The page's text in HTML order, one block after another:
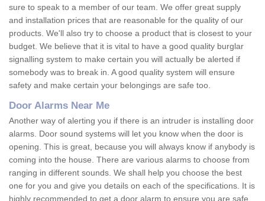
sure to speak to a member of our team. We offer great supply
and installation prices that are reasonable for the quality of our
products. We'll also try to choose a product that is closest to your
budget. We believe that it is vital to have a good quality burglar
signalling system to make certain you will actually be alerted if
somebody was to break in. A good quality system will ensure
safety and make certain your belongings are safe too.
Door Alarms Near Me
Another way of alerting you if there is an intruder is installing door
alarms. Door sound systems will let you know when the door is
opening. This is great, because you will always know if anybody is
coming into the house. There are various alarms to choose from
ranging in different sounds. We shall help you choose the best
one for you and give you details on each of the specifications. It is
highly recommended to get a door alarm to ensure you are safe